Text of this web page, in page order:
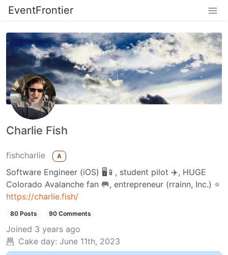
EventFrontier
Charlie Fish
fishcharlie A
Software Engineer (iOS) 🖥📱, student pilot ✈️, HUGE
Colorado Avalanche fan 🥅, entrepreneur (rrainn, Inc.) ⭐️
https://charlie.fish/
80 Posts 90 Comments
Joined 3 years ago
Cake day: June 11th, 2023